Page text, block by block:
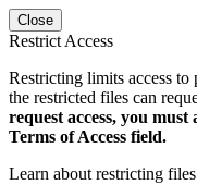
Close
Restrict Access
Restricting limits access
the restricted files can
request access, you
Terms of Access field.
Learn about restricting